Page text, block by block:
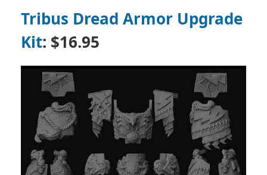
Tribus Dread Armor Upgrade
Kit: $16.95